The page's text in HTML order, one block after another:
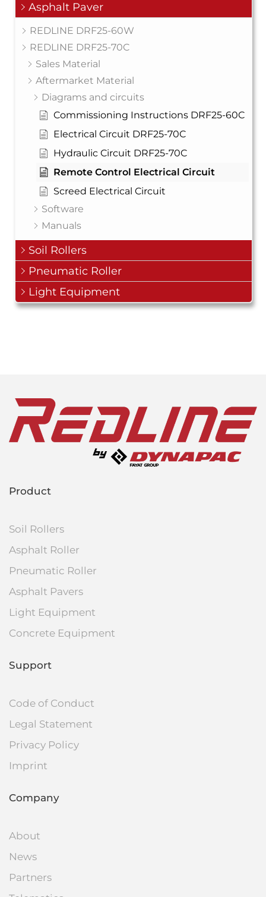
Asphalt Paver
REDLINE DRF25-60W
REDLINE DRF25-70C
Sales Material
Aftermarket Material
Diagrams and circuits
Commissioning Instructions DRF25-60C
Electrical Circuit DRF25-70C
Hydraulic Circuit DRF25-70C
Remote Control Electrical Circuit
Screed Electrical Circuit
Software
Manuals
Soil Rollers
Pneumatic Roller
Light Equipment
Product
Soil Rollers
Asphalt Roller
Pneumatic Roller
Asphalt Pavers
Light Equipment
Concrete Equipment
Support
Code of Conduct
Legal Statement
Privacy Policy
Imprint
Company
About
News
Partners